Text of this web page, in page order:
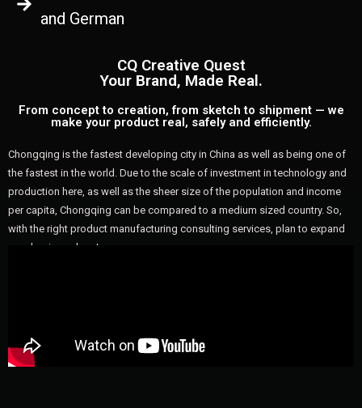
and German
CQ Creative Quest
Your Brand, Made Real.
From concept to creation, from sketch to shipment — we
make your product real, safely and efficiently.
Chongqing is the fastest developing city in China as well as being one of
the fastest in the world. Due to the scale of investment in technology and
production here, as well as the sheer size of the population and income
per capita, Chongqing can be compared to a medium sized country. So,
with the right product manufacturing consulting services, plan to expand
your business here!